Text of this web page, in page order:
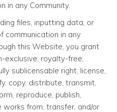
in any Community.
files, inputting data, or
communication in any
this Website, you grant
exclusive, royalty-free,
sublicensable right, license,
copy, distribute, transmit,
reproduce, publish,
from, transfer, and/or